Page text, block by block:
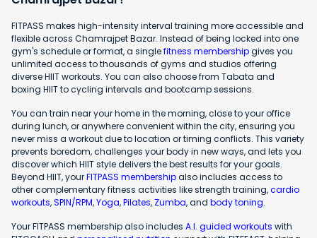
FITPASS makes high-intensity interval training more accessible and
flexible across Chamrajpet Bazar. Instead of being locked into one
gym's schedule or format, a singlefitness membershipgives you
unlimited access to thousands of gyms and studios offering
diverse HIIT workouts. You can also choose from Tabata and
boxing HIIT to cycling intervals and bootcamp sessions.
You can train near your home in the morning, close to your office
during lunch, or anywhere convenient within the city, ensuring you
never miss a workout due to location or timing conflicts. This variety
prevents boredom, challenges your body in new ways, and lets you
discover which HIIT style delivers the best results for your goals.
Beyond HIIT, yourFITPASS membershipalso includes access to
other complementary fitness activities like strength training,cardio
workouts,SPIN/RPM,Yoga,Pilates, Zumba, and body toning.
Your FITPASS membership also includes A.I. guided workouts with